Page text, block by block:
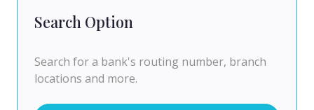
Search Option
Search for a bank's routing number, branch
locations and more.